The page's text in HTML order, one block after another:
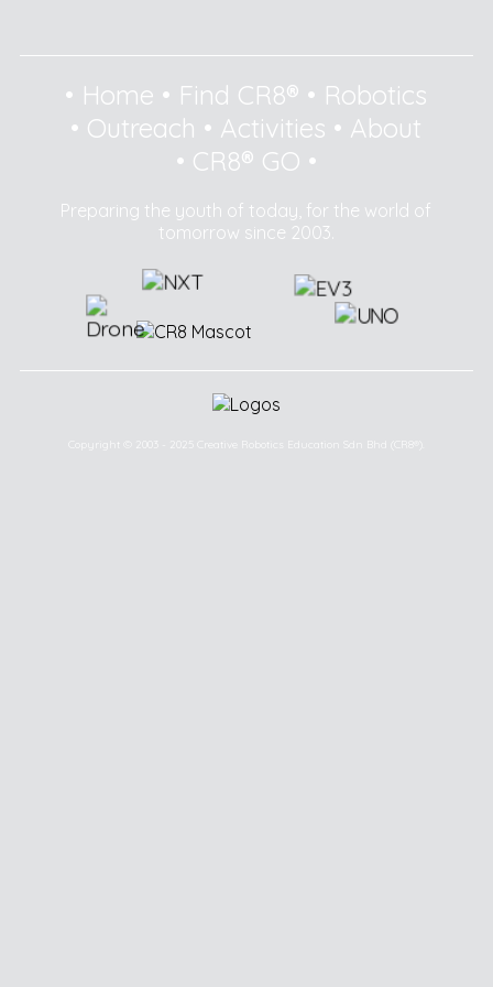
• Home • Find CR8® • Robotics
• Outreach • Activities • About
• CR8® GO •
Preparing the youth of today, for the world of
tomorrow since 2003.
Copyright © 2003 - 2025 Creative Robotics Education Sdn Bhd (CR8®).